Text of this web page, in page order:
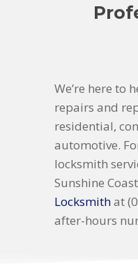
We’re here to
repairs and
residential,
automotive.
locksmith
Sunshine
Locksmithat
after-hours